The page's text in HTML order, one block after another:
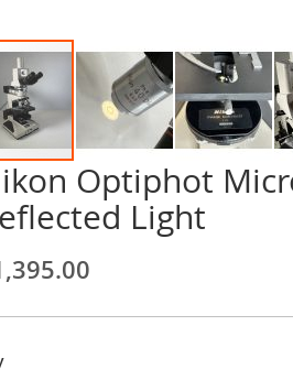
Optiphot
Light